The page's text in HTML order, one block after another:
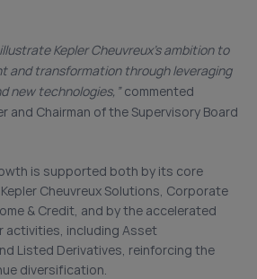
Kepler Cheuvreux’s ambition to
and transformation through leveraging
new technologies,”commented
and Chairman of the Supervisory Board
is supported both by its core
Cheuvreux Solutions, Corporate
& Credit, and by the accelerated
activities, including Asset
Listed Derivatives, reinforcing the
diversification.